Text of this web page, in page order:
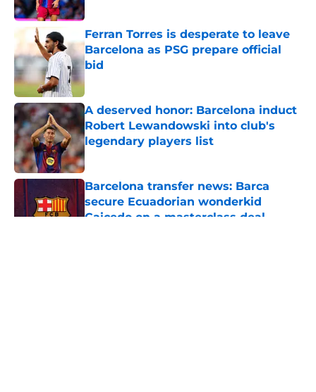
Published by on Invalid Date
Ferran Torres is desperate to leave
Barcelona as PSG prepare official
bid
Published by on Invalid Date
A deserved honor: Barcelona induct
Robert Lewandowski into club's
legendary players list
Published by on Invalid Date
Barcelona transfer news: Barca
secure Ecuadorian wonderkid
Caicedo on a masterclass deal